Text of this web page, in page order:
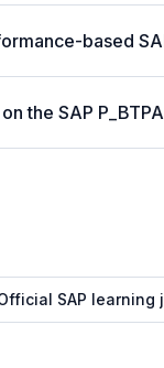
based
the SAP
SAP learning